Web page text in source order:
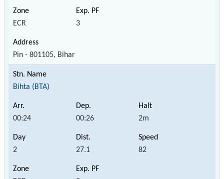
ECR 3
Pin - 801105, Bihar
Bihta (BTA)
00:24 00:26 2m
2 27.1 82